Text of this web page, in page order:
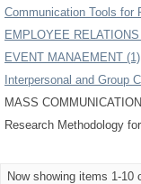
Communication Tools for
EMPLOYEE
EVENT MANAEMENT (1)
Interpersonal and Group
MASS
Research Methodology
Now showing items 1-10